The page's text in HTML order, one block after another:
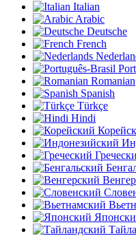
Italian
Arabic
Deutsche
French
Romanian
Spanish
Türkçe
Hindi